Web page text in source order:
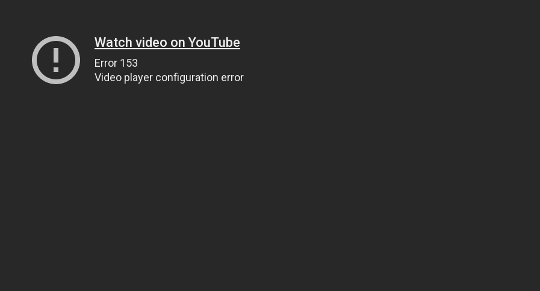
Watch video on YouTube
Error 153
Video player configuration error